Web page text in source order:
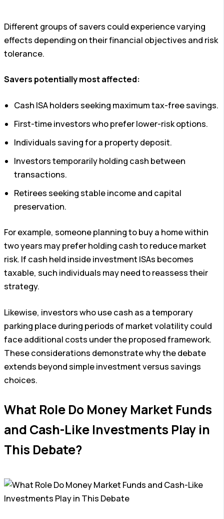
Different groups of savers could experience varying
effects depending on their financial objectives and risk
tolerance.
Savers potentially most affected:
Cash ISA holders seeking maximum tax-free savings.
First-time investors who prefer lower-risk options.
Individuals saving for a property deposit.
Investors temporarily holding cash between
transactions.
Retirees seeking stable income and capital
preservation.
For example, someone planning to buy a home within
two years may prefer holding cash to reduce market
risk. If cash held inside investment ISAs becomes
taxable, such individuals may need to reassess their
strategy.
Likewise, investors who use cash as a temporary
parking place during periods of market volatility could
face additional costs under the proposed framework.
These considerations demonstrate why the debate
extends beyond simple investment versus savings
choices.
What Role Do Money Market Funds
and Cash-Like Investments Play in
This Debate?